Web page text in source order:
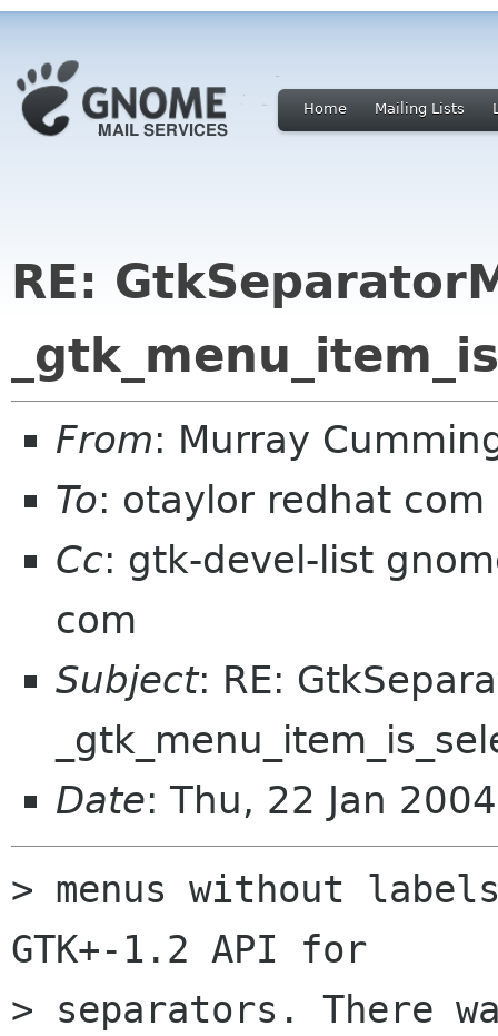
Home Mailing Lists
RE:
From: Murray
To: otaylor redhat com
Cc: gtk-devel-list
com
Subject: RE:
Date: Thu, 22 Jan
> menus without
GTK+-1.2 API for
> separators. There